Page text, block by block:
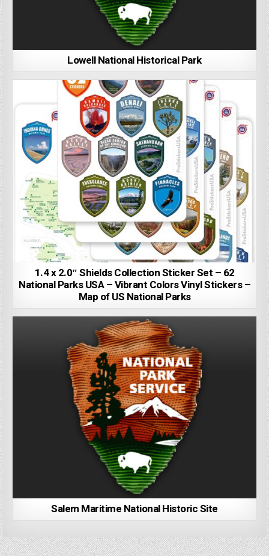
Lowell National Historical Park
1.4 x 2.0″ Shields Collection Sticker Set – 62
National Parks USA – Vibrant Colors Vinyl Stickers –
Map of US National Parks
Salem Maritime National Historic Site